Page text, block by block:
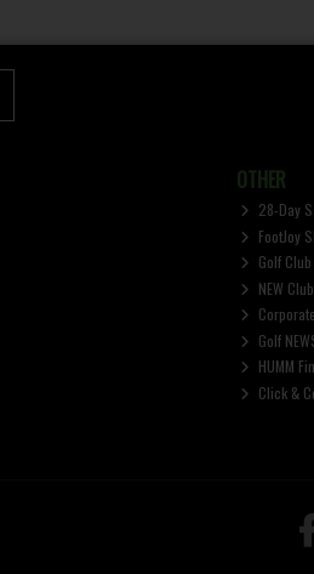
OTHER
28-Day
FootJoy
Golf
NEW
Golf
HUMM
Click &